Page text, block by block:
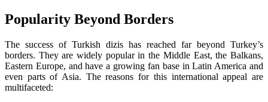
Popularity Beyond Borders
The success of Turkish dizis has reached far beyond Turkey’s
borders. They are widely popular in the Middle East, the Balkans,
Eastern Europe, and have a growing fan base in Latin America and
even parts of Asia. The reasons for this international appeal are
multifaceted: